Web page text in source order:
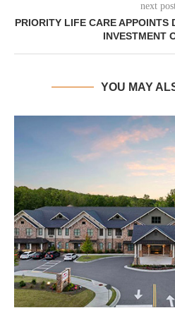
next
PRIORITY LIFE CARE APPOINTS
INVESTMENT
YOU MAY